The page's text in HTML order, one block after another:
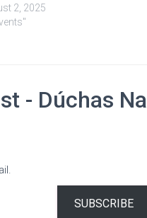
2, 2025
- Dúchas Na
SUBSCRIBE